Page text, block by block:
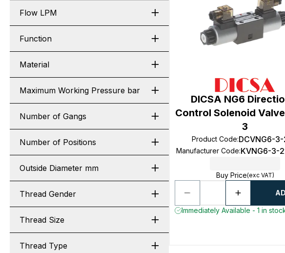
Flow LPM
Function
Material
Maximum Working Pressure bar
Number of Gangs
Number of Positions
Outside Diameter mm
Thread Gender
Thread Size
Thread Type
DICSA NG6
Control Solenoid
3
Product Code:DCVNG6-
Manufacturer Code:KVNG6-3-
Buy Price(exc VAT)
Immediately Available - 1 in